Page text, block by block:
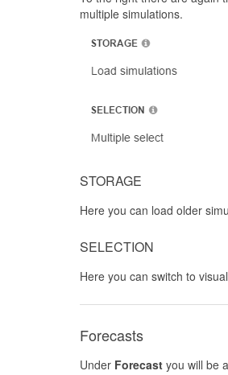
multiple simulations.
STORAGE
Here you can load older
SELECTION
Here you can switch to
Forecasts
Under Forecastyou will be